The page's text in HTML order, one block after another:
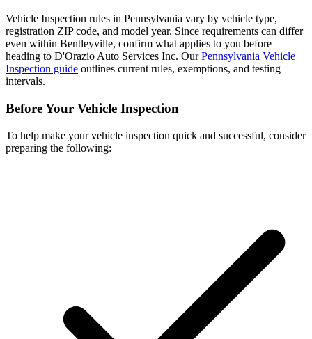
Vehicle Inspection rules in Pennsylvania vary by vehicle type,
registration ZIP code, and model year. Since requirements can differ
even within Bentleyville, confirm what applies to you before
heading to D'Orazio Auto Services Inc. OurPennsylvania Vehicle
Inspection guide outlines current rules, exemptions, and testing
intervals.
Before Your Vehicle Inspection
To help make your vehicle inspection quick and successful, consider
preparing the following: